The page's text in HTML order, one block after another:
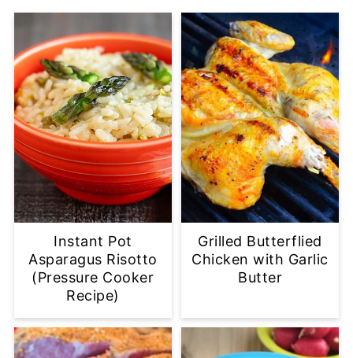
Instant Pot
Asparagus Risotto
(Pressure Cooker
Recipe)
Grilled Butterflied
Chicken with Garlic
Butter